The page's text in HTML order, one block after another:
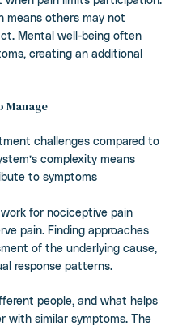
means others may not
Mental well-being often
creating an additional
Manage
challenges compared to
complexity means
to symptoms
for nociceptive pain
pain. Finding approaches
of the underlying cause,
response patterns.
people, and what helps
with similar symptoms. The